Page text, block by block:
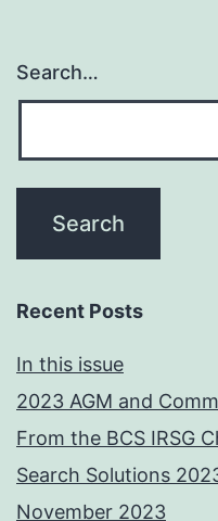
Search…
Recent Posts
In this issue
2023 AGM and
From the BCS IRSG
Search Solutions
November 2023